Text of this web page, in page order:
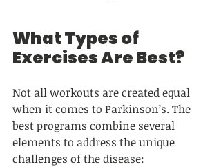
What Types of
Exercises Are Best?
Not all workouts are created equal
when it comes to Parkinson’s. The
best programs combine several
elements to address the unique
challenges of the disease: